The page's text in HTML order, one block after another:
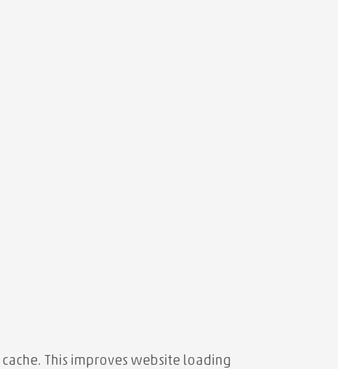
cache. This improves website loading